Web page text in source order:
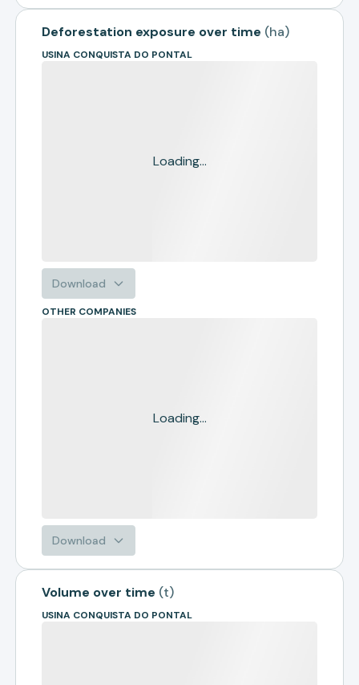
Deforestation exposure over time (ha)
USINA CONQUISTA DO PONTAL
Loading...
Download
OTHER COMPANIES
Loading...
Download
Volume over time (t)
USINA CONQUISTA DO PONTAL